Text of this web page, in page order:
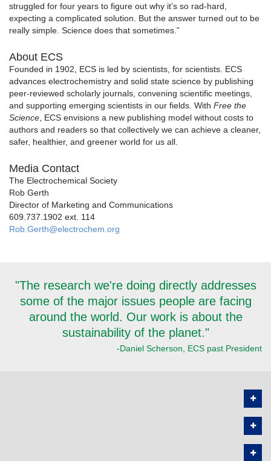
struggled for four years to figure out why it’s so rad-hard,
expecting a complicated solution. But the answer turned out to be
really simple. Science does that sometimes.”
About ECS
Founded in 1902, ECS is led by scientists, for scientists. ECS
advances electrochemistry and solid state science by publishing
peer-reviewed scholarly journals, convening scientific meetings,
and supporting emerging scientists in our fields. With Free the
Science, ECS envisions a new publishing model without costs to
authors and readers so that collectively we can achieve a cleaner,
safer, healthier, and greener world for us all.
Media Contact
The Electrochemical Society
Rob Gerth
Director of Marketing and Communications
609.737.1902 ext. 114
Rob.Gerth@electrochem.org
"The research we're doing directly addresses
some of the major issues people are facing
around the world. Our work is about the
sustainability of the planet."
-Daniel Scherson, ECS past President